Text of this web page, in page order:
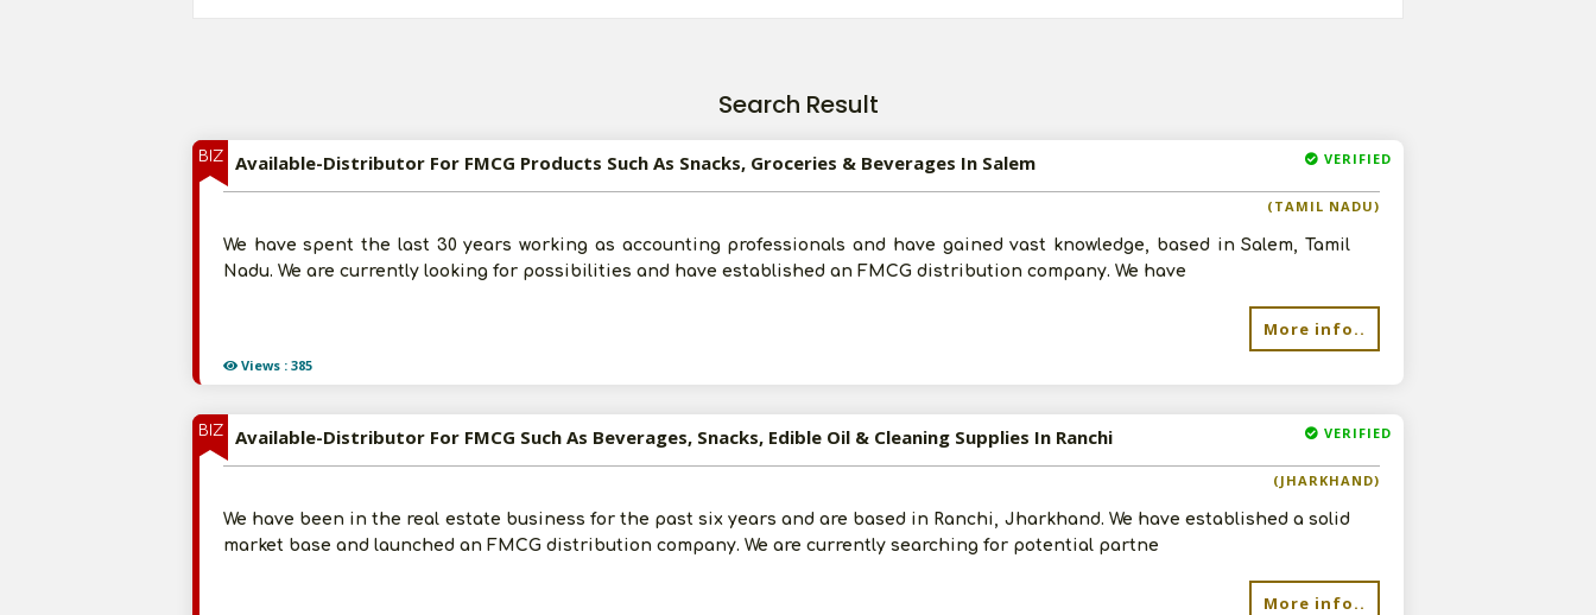
Search Result
BIZ
Views : 385
VERIFIED
Available-Distributor For FMCG Products Such As Snacks, Groceries & Beverages In Salem
(TAMIL NADU)
We have spent the last 30 years working as accounting professionals and have gained vast knowledge, based in Salem, Tamil
Nadu. We are currently looking for possibilities and have established an FMCG distribution company. We have
More info..
BIZ VERIFIED
Available-Distributor For FMCG Such As Beverages, Snacks, Edible Oil & Cleaning Supplies In Ranchi
(JHARKHAND)
We have been in the real estate business for the past six years and are based in Ranchi, Jharkhand. We have established a solid
market base and launched an FMCG distribution company. We are currently searching for potential partne
More info..